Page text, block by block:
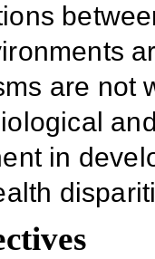
are not
in